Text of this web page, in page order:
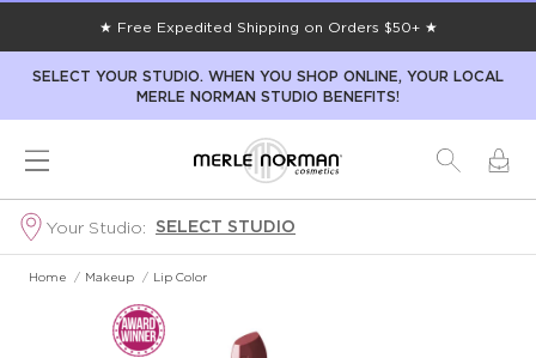
★ Free Expedited Shipping on Orders $50+ ★
SELECT YOUR STUDIO. WHEN YOU SHOP ONLINE, YOUR LOCAL
MERLE NORMAN STUDIO BENEFITS!
Your Studio: SELECT STUDIO
Home / Makeup / Lip Color